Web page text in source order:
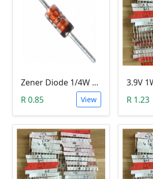
Zener Diode 1/4W 12V
R 0.85
View
R 1.23